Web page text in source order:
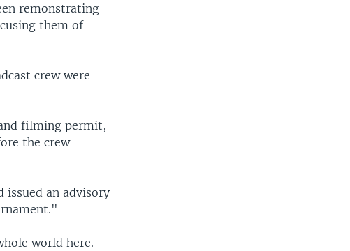
remonstrating
them of
crew were
filming permit,
the crew
issued an advisory
world here.